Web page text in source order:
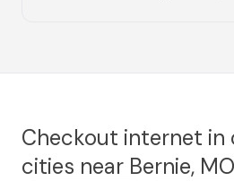
Checkout internet in
cities near Bernie, MO